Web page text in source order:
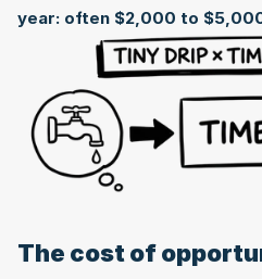
year: often $2,000 to
The cost of